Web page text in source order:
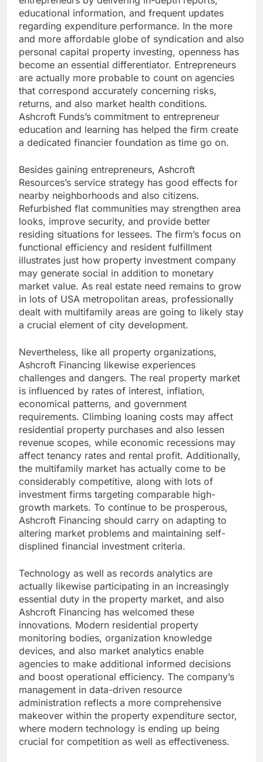
educational information, and frequent updates
regarding expenditure performance. In the more
and more affordable globe of syndication and also
personal capital property investing, openness has
become an essential differentiator. Entrepreneurs
are actually more probable to count on agencies
that correspond accurately concerning risks,
returns, and also market health conditions.
Ashcroft Funds’s commitment to entrepreneur
education and learning has helped the firm create
a dedicated financier foundation as time go on.
Besides gaining entrepreneurs, Ashcroft
Resources’s service strategy has good effects for
nearby neighborhoods and also citizens.
Refurbished flat communities may strengthen area
looks, improve security, and provide better
residing situations for lessees. The firm’s focus on
functional efficiency and resident fulfillment
illustrates just how property investment company
may generate social in addition to monetary
market value. As real estate need remains to grow
in lots of USA metropolitan areas, professionally
dealt with multifamily areas are going to likely stay
a crucial element of city development.
Nevertheless, like all property organizations,
Ashcroft Financing likewise experiences
challenges and dangers. The real property market
is influenced by rates of interest, inflation,
economical patterns, and government
requirements. Climbing loaning costs may affect
residential property purchases and also lessen
revenue scopes, while economic recessions may
affect tenancy rates and rental profit. Additionally,
the multifamily market has actually come to be
considerably competitive, along with lots of
investment firms targeting comparable high-
growth markets. To continue to be prosperous,
Ashcroft Financing should carry on adapting to
altering market problems and maintaining self-
displined financial investment criteria.
Technology as well as records analytics are
actually likewise participating in an increasingly
essential duty in the property market, and also
Ashcroft Financing has welcomed these
innovations. Modern residential property
monitoring bodies, organization knowledge
devices, and also market analytics enable
agencies to make additional informed decisions
and boost operational efficiency. The company’s
management in data-driven resource
administration reflects a more comprehensive
makeover within the property expenditure sector,
where modern technology is ending up being
crucial for competition as well as effectiveness.